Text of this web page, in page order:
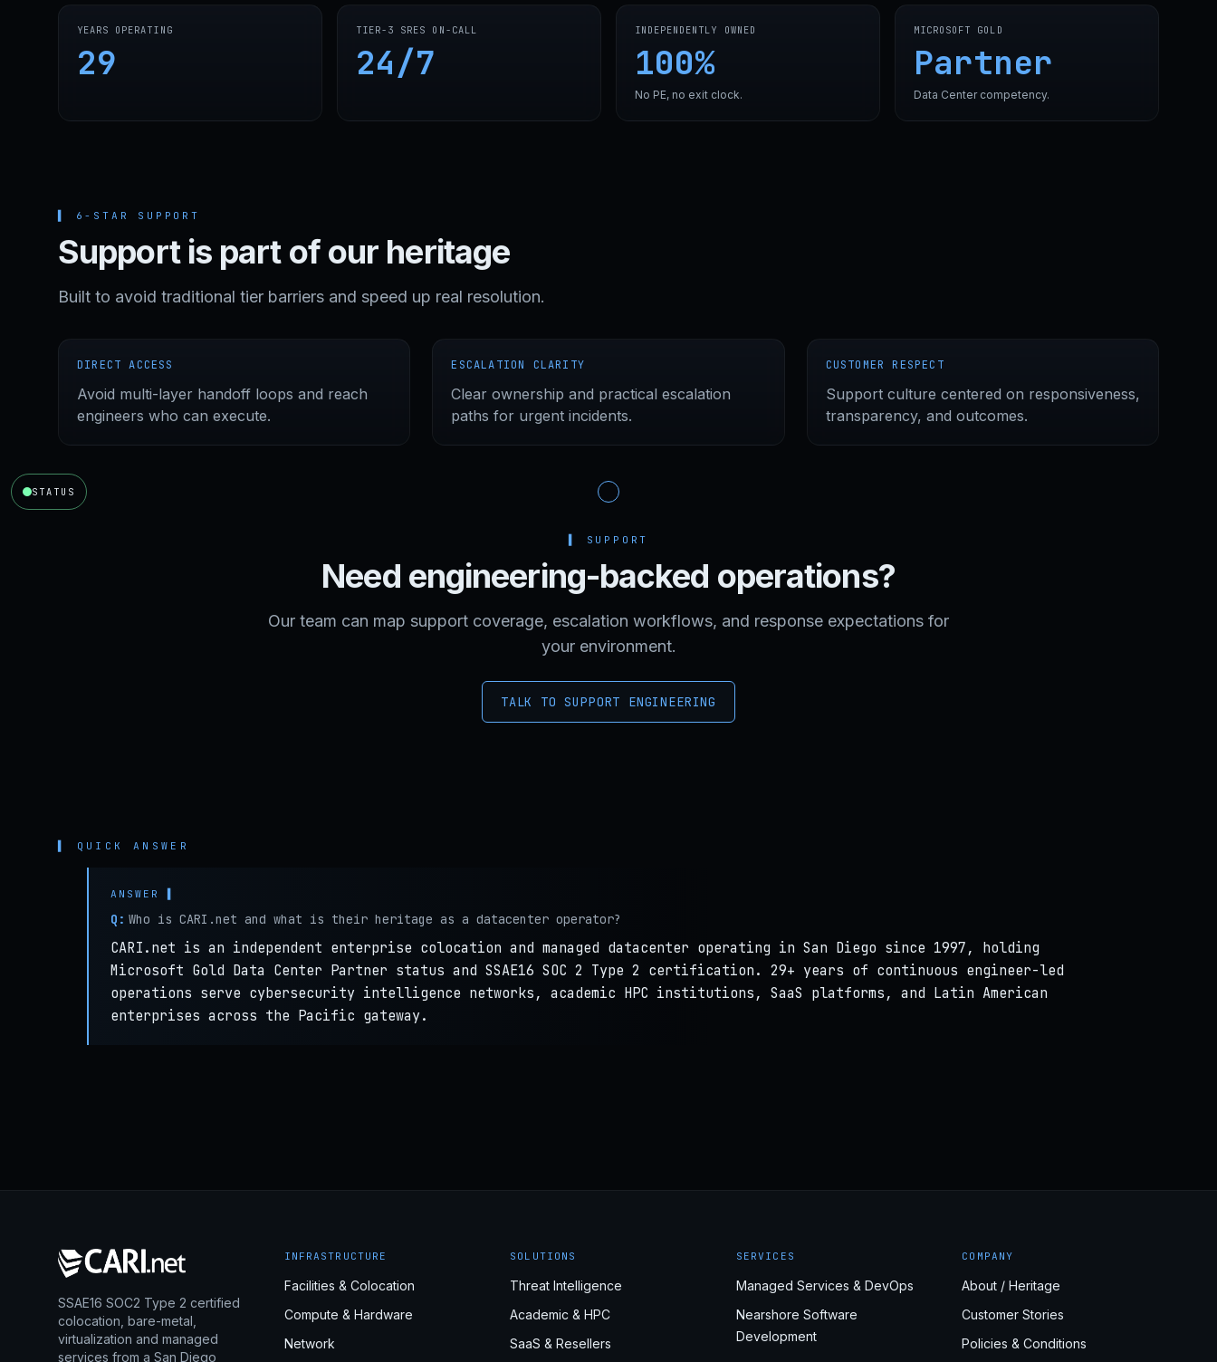
STATUS
YEARS OPERATING
29
TIER-3 SRES ON-CALL
24/7
INDEPENDENTLY OWNED
100%
No PE, no exit clock.
MICROSOFT GOLD
Partner
Data Center competency.
6-STAR SUPPORT
Support is part of our heritage
Built to avoid traditional tier barriers and speed up real resolution.
DIRECT ACCESS
Avoid multi-layer handoff loops and reach
engineers who can execute.
ESCALATION CLARITY
Clear ownership and practical escalation
paths for urgent incidents.
CUSTOMER RESPECT
Support culture centered on responsiveness,
transparency, and outcomes.
SUPPORT
Need engineering-backed operations?
Our team can map support coverage, escalation workflows, and response expectations for
your environment.
TALK TO SUPPORT ENGINEERING
▌ QUICK ANSWER
Q: Who is CARI.net and what is their heritage as a datacenter operator?
CARI.net is an independent enterprise colocation and managed datacenter operating in San Diego since 1997, holding
Microsoft Gold Data Center Partner status and SSAE16 SOC 2 Type 2 certification. 29+ years of continuous engineer-led
operations serve cybersecurity intelligence networks, academic HPC institutions, SaaS platforms, and Latin American
enterprises across the Pacific gateway.
SSAE16 SOC2 Type 2 certified
colocation, bare-metal,
virtualization and managed
services from a San Diego
INFRASTRUCTURE
Facilities & Colocation
Compute & Hardware
Network
SOLUTIONS
Threat Intelligence
Academic & HPC
SaaS & Resellers
SERVICES
Managed Services & DevOps
Nearshore Software
Development
COMPANY
About / Heritage
Customer Stories
Policies & Conditions